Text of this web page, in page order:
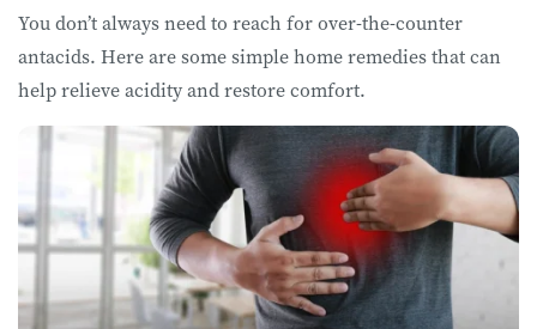
You don’t always need to reach for over-the-counter
antacids. Here are some simple home remedies that can
help relieve acidity and restore comfort.